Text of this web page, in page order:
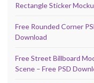
Rectangle Sticker
Free Rounded Corner
Download
Free Street Billboard
Scene – Free PSD